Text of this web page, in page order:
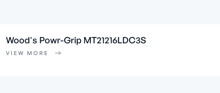
Wood's Powr-Grip MT21216LDC3S
VIEW MORE